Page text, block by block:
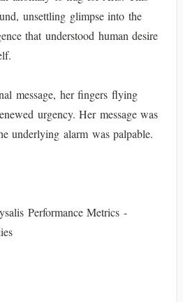
unsettling glimpse into the
that understood human desire
message, her fingers flying
urgency. Her message was
underlying alarm was palpable.
Performance Metrics -